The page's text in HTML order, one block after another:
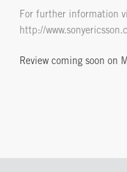
For further information
http://
Review coming soon on